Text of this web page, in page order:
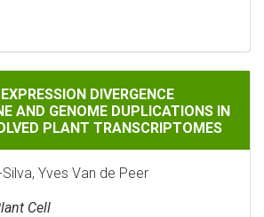
DIVERGENCE FOLLOWING GENE
DIVERGENCE
AND GENOME DUPLICATIONS IN
PLANT TRANSCRIPTOMES
Yves Van de Peer
Cell